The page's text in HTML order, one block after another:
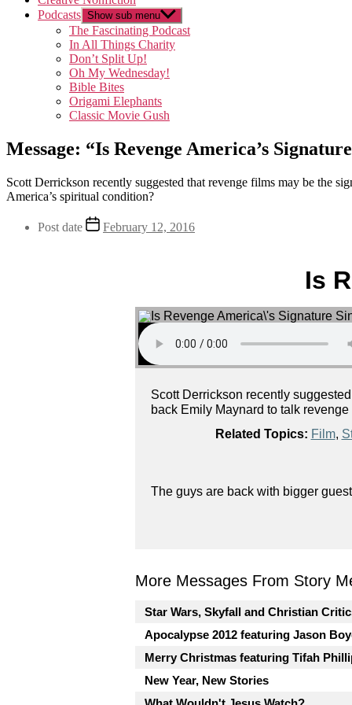
Podcasts Show sub menu
The Fascinating Podcast
In All Things Charity
Don’t Split Up!
Oh My Wednesday!
Bible Bites
Origami Elephants
Classic Movie Gush
Message: “Is Revenge America’s
Scott Derrickson recently suggested that revenge films may be the
America’s spiritual condition?
Post date February 12, 2016
Is
Scott Derrickson recently
back Emily Maynard to talk
Related Topics: Film,
The guys are back with bigger
More Messages From Story
Star Wars, Skyfall and Christian
Apocalypse 2012 featuring Jason
Merry Christmas featuring Tifah
New Year, New Stories